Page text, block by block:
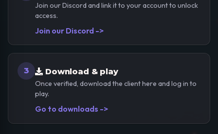
Join our Discord and link it to your account to unlock
access.
Join our Discord ->
3 Download & play
Once verified, download the client here and log in to
play.
Go to downloads ->